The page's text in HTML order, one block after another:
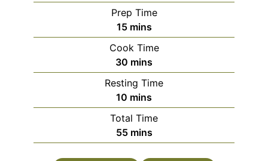
Prep Time
15minutes
mins
Cook Time
30 minutes
mins
Resting Time
10 minutes
mins
Total Time
55minutes
mins